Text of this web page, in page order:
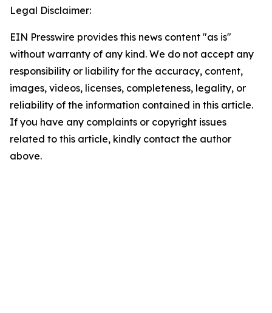
Legal Disclaimer:
EIN Presswire provides this news content "as is"
without warranty of any kind. We do not accept any
responsibility or liability for the accuracy, content,
images, videos, licenses, completeness, legality, or
reliability of the information contained in this article.
If you have any complaints or copyright issues
related to this article, kindly contact the author
above.